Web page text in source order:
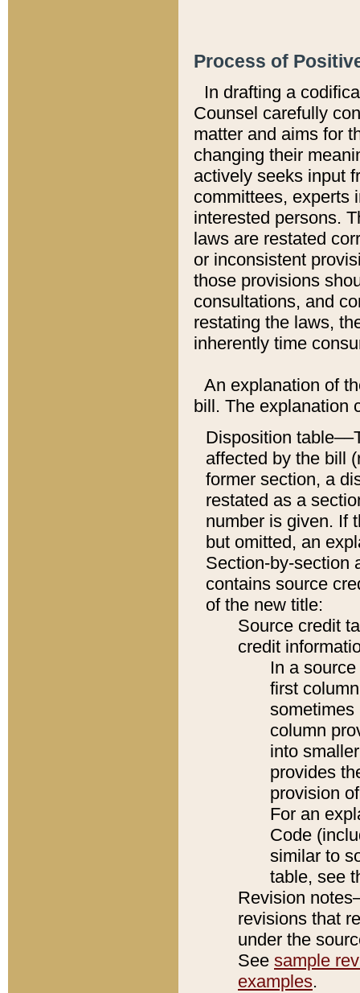
Process of
In drafting a
Counsel carefully
matter and aims for
changing their
actively seeks input
committees, experts
interested persons.
laws are restated
or inconsistent
those provisions
consultations, and
restating the laws,
inherently time
An explanation of
bill. The explanation
Disposition
affected by the bill
former section, a
restated as a
number is given. If
but omitted, an
Section-by-section
contains source
of the new title:
Source credit
credit
In a
first
sometimes
column
into
provides
provision
For an
Code
similar to
table, see
Revision
revisions that
under the
See sample
examples.